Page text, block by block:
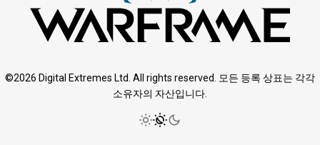
©2026 Digital Extremes Ltd. All rights reserved. 모든 등록 상표는 각각
소유자의 자산입니다.